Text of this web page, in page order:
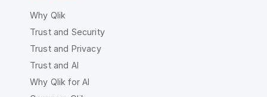
Why Qlik
Trust and Security
Trust and Privacy
Trust and AI
Why Qlik for AI